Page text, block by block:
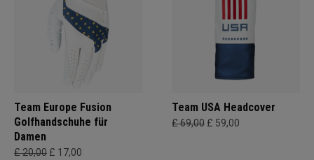
Team Europe Fusion
Golfhandschuhe für
Damen
£ 20,00 £ 17,00
Team USA Headcover
£ 69,00 £ 59,00